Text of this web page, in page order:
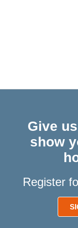
Give
show
Register